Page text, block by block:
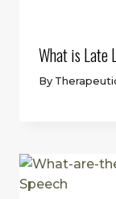
What is Late
By